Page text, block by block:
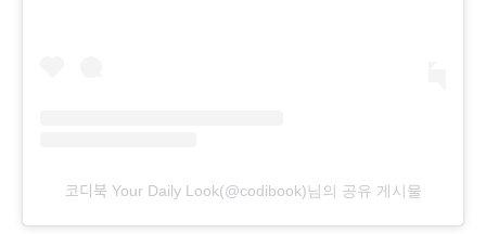
코디북 Your Daily Look(@codibook)님의 공유 게시물